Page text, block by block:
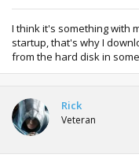
I think it's something with
startup, that's why I
from the hard disk in
Rick
Veteran